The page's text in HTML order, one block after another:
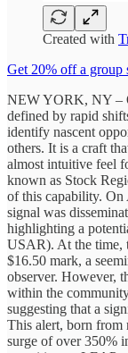
Created with
Get 20% off a group
NEW YORK, NY –
defined by rapid
identify nascent
others. It is a craft
almost intuitive feel
known as Stock
of this capability. On
signal was
highlighting a
USAR). At the time,
$16.50 mark, a
observer. However,
within the
suggesting that a
This alert, born from
surge of over 350%